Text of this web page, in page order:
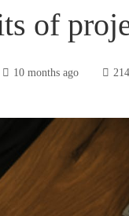
of
10 months ago 214